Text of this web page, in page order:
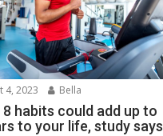
4, 2023 Bella
8 habits could add up to
to your life, study says